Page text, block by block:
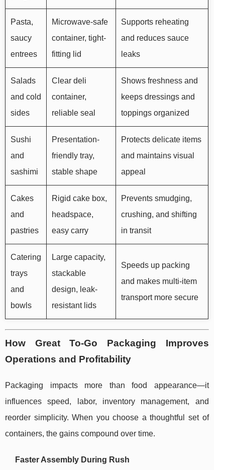
Pasta,
saucy
entrees
Microwave-safe
container, tight-
fitting lid
Supports reheating
and reduces sauce
leaks
Salads
and cold
sides
Clear deli
container,
reliable seal
Shows freshness and
keeps dressings and
toppings organized
Sushi
and
sashimi
Presentation-
friendly tray,
stable shape
Protects delicate items
and maintains visual
appeal
Cakes
and
pastries
Rigid cake box,
headspace,
easy carry
Prevents smudging,
crushing, and shifting
in transit
Catering
trays
and
bowls
Large capacity,
stackable
design, leak-
resistant lids
Speeds up packing
and makes multi-item
transport more secure
How Great To-Go Packaging Improves
Operations and Profitability
Packaging impacts more than food appearance—it
influences speed, labor, inventory management, and
reorder simplicity. When you choose a thoughtful set of
containers, the gains compound over time.
Faster Assembly During Rush